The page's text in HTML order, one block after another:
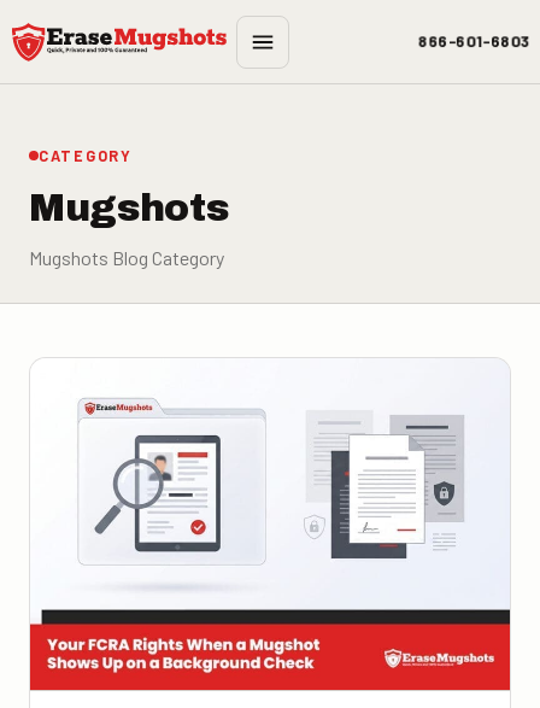
Skip to main content
866-601-6803
CATEGORY
Mugshots
Mugshots Blog Category